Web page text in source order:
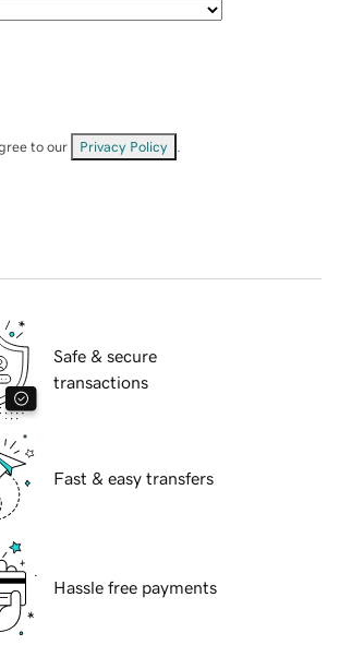
to our Privacy Policy
Safe & secure
transactions
Fast & easy transfers
Hassle free payments